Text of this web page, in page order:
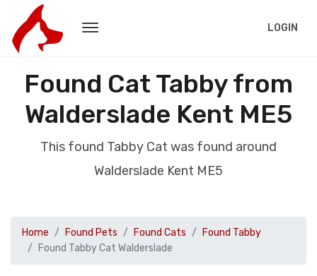
LOGIN
Found Cat Tabby from
Walderslade Kent ME5
This found Tabby Cat was found around
Walderslade Kent ME5
Home Found Pets Found Cats
Found Tabby
Found Tabby Cat Walderslade